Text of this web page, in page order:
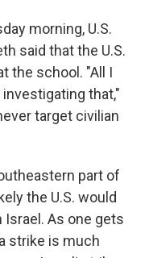
morning, U.S.
said that the U.S.
the school. "All I
investigating that,"
target civilian
part of
the U.S. would
As one gets
strike is much